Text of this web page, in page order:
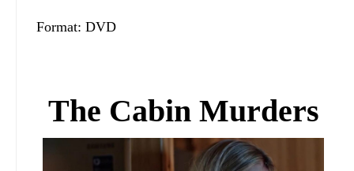
Format: DVD
The Cabin Murders